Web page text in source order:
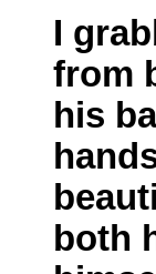
I
from
his
both